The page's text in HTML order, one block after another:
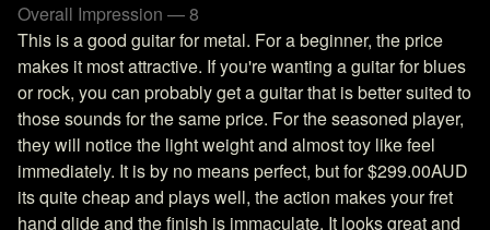
Overall Impression — 8
This is a good guitar for metal. For a beginner, the price
makes it most attractive. If you're wanting a guitar for blues
or rock, you can probably get a guitar that is better suited to
those sounds for the same price. For the seasoned player,
they will notice the light weight and almost toy like feel
immediately. It is by no means perfect, but for $299.00AUD
its quite cheap and plays well, the action makes your fret
hand glide and the finish is immaculate. It looks great and